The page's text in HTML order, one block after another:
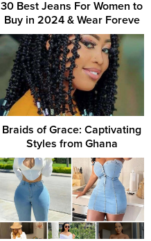
30 Best Jeans For Women to
Buy in 2024 & Wear Foreve
Braids of Grace: Captivating
Styles from Ghana